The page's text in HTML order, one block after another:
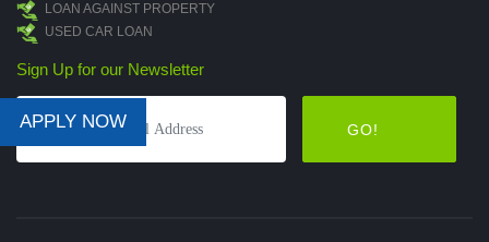
LOAN AGAINST PROPERTY
USED CAR LOAN
Sign Up for our Newsletter
GO!
APPLY NOW